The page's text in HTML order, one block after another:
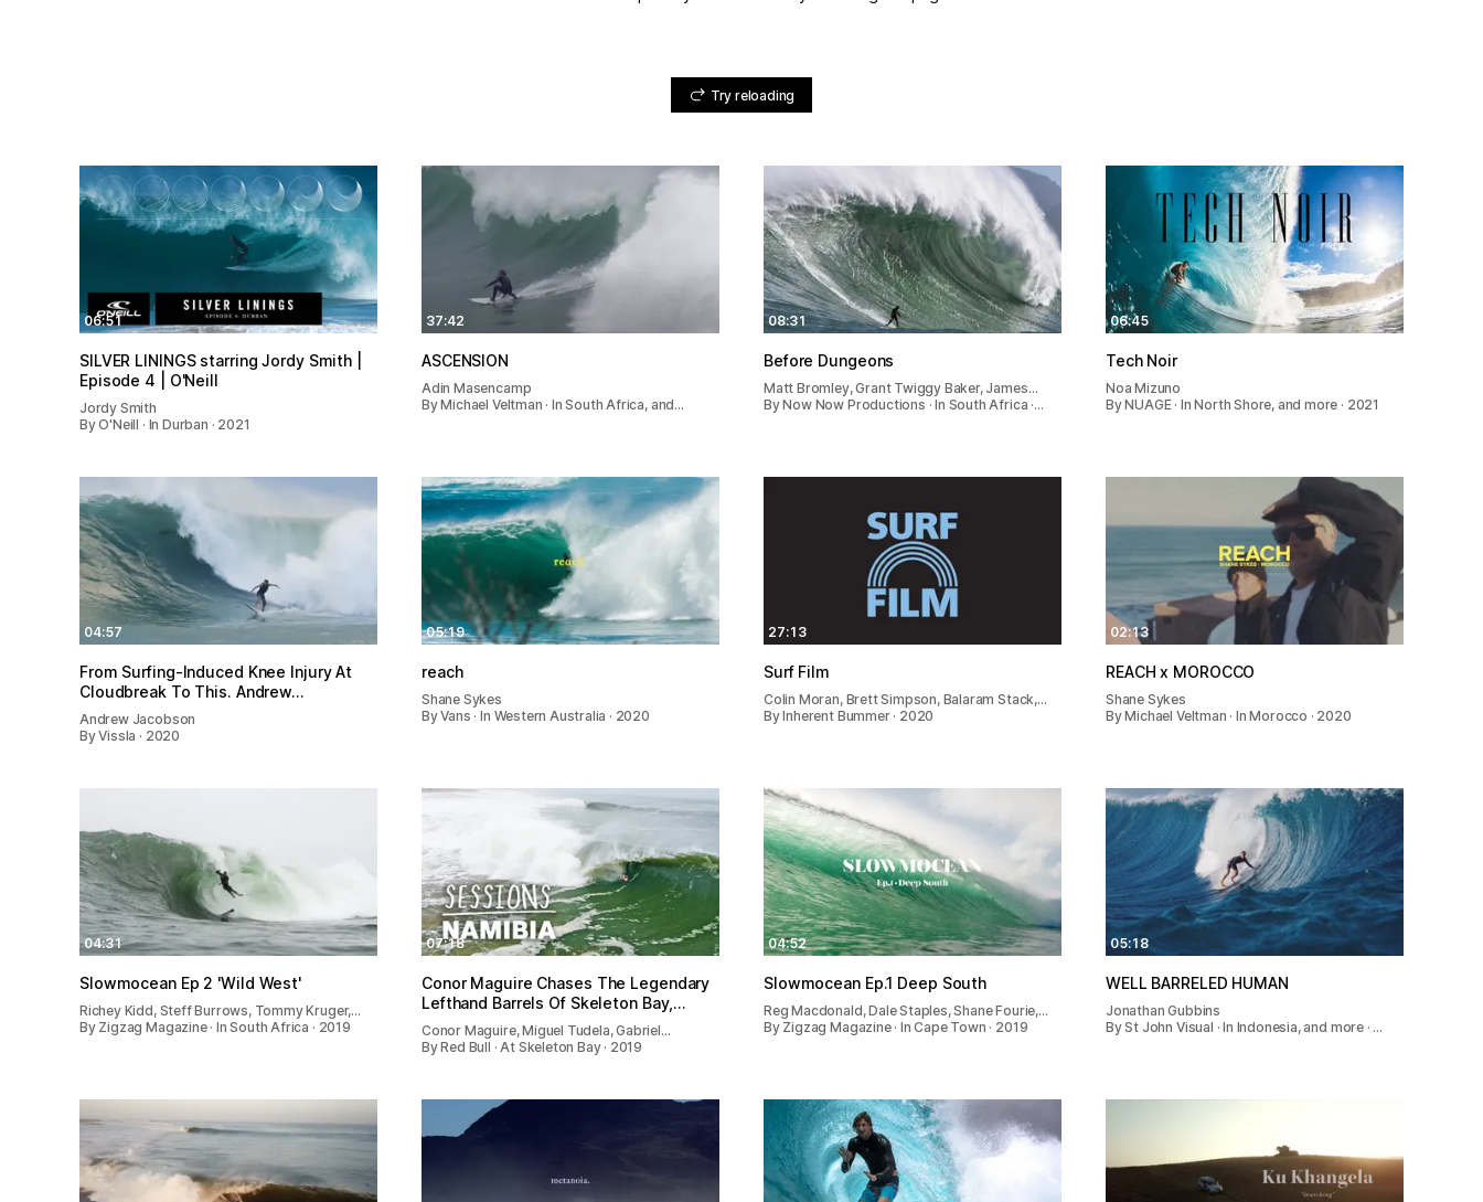
Try reloading
06:51
SILVER LININGS starring Jordy Smith |
Episode 4 | O'Neill
Jordy Smith
By O'Neill · In Durban · 2021
37:42
ASCENSION
Adin Masencamp
By Michael Veltman · In South Africa, and…
08:31
Before Dungeons
Matt Bromley, Grant Twiggy Baker, James…
By Now Now Productions · In South Africa ·…
06:45
Tech Noir
Noa Mizuno
By NUAGE · In North Shore, and more · 2021
04:57
From Surfing-Induced Knee Injury At
Cloudbreak To This. Andrew…
Andrew Jacobson
By Vissla · 2020
05:19
reach
Shane Sykes
By Vans · In Western Australia · 2020
27:13
Surf Film
Colin Moran, Brett Simpson, Balaram Stack,…
By Inherent Bummer · 2020
02:13
REACH x MOROCCO
Shane Sykes
By Michael Veltman · In Morocco · 2020
04:31
Slowmocean Ep 2 'Wild West'
Richey Kidd, Steff Burrows, Tommy Kruger,…
By Zigzag Magazine · In South Africa · 2019
07:18
Conor Maguire Chases The Legendary
Lefthand Barrels Of Skeleton Bay,…
Conor Maguire, Miguel Tudela, Gabriel…
By Red Bull · At Skeleton Bay · 2019
04:52
Slowmocean Ep.1 Deep South
Reg Macdonald, Dale Staples, Shane Fourie,…
By Zigzag Magazine · In Cape Town · 2019
05:18
WELL BARRELED HUMAN
Jonathan Gubbins
By St John Visual · In Indonesia, and more · …